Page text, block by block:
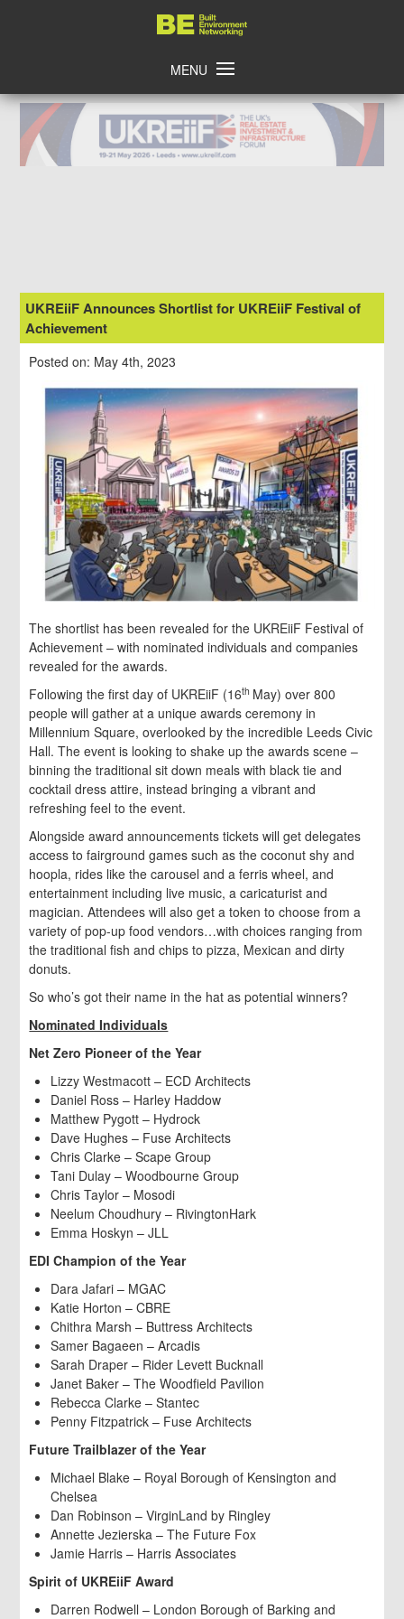
Home
MENU
UKREiiF Announces Shortlist for UKREiiF Festival of
Achievement
Posted on: May 4th, 2023
The shortlist has been revealed for the UKREiiF Festival of
Achievement – with nominated individuals and companies
revealed for the awards.
Following the first day of UKREiiF (16th May) over 800
people will gather at a unique awards ceremony in
Millennium Square, overlooked by the incredible Leeds Civic
Hall. The event is looking to shake up the awards scene –
binning the traditional sit down meals with black tie and
cocktail dress attire, instead bringing a vibrant and
refreshing feel to the event.
Alongside award announcements tickets will get delegates
access to fairground games such as the coconut shy and
hoopla, rides like the carousel and a ferris wheel, and
entertainment including live music, a caricaturist and
magician. Attendees will also get a token to choose from a
variety of pop-up food vendors…with choices ranging from
the traditional fish and chips to pizza, Mexican and dirty
donuts.
So who’s got their name in the hat as potential winners?
Nominated Individuals
Net Zero Pioneer of the Year
Lizzy Westmacott – ECD Architects
Daniel Ross – Harley Haddow
Matthew Pygott – Hydrock
Dave Hughes – Fuse Architects
Chris Clarke – Scape Group
Tani Dulay – Woodbourne Group
Chris Taylor – Mosodi
Neelum Choudhury – RivingtonHark
Emma Hoskyn – JLL
EDI Champion of the Year
Dara Jafari – MGAC
Katie Horton – CBRE
Chithra Marsh – Buttress Architects
Samer Bagaeen – Arcadis
Sarah Draper – Rider Levett Bucknall
Janet Baker – The Woodfield Pavilion
Rebecca Clarke – Stantec
Penny Fitzpatrick – Fuse Architects
Future Trailblazer of the Year
Michael Blake – Royal Borough of Kensington and
Chelsea
Dan Robinson – VirginLand by Ringley
Annette Jezierska – The Future Fox
Jamie Harris – Harris Associates
Spirit of UKREiiF Award
Darren Rodwell – London Borough of Barking and